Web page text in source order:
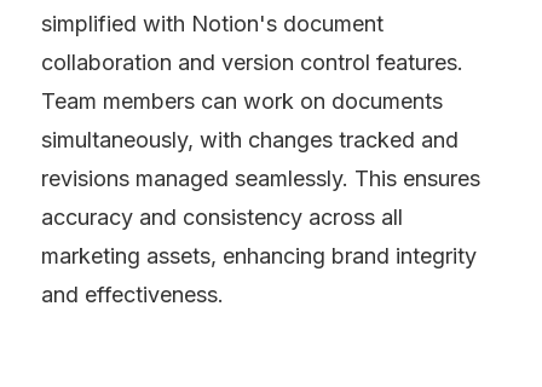
simplified with Notion's document
collaboration and version control features.
Team members can work on documents
simultaneously, with changes tracked and
revisions managed seamlessly. This ensures
accuracy and consistency across all
marketing assets, enhancing brand integrity
and effectiveness.